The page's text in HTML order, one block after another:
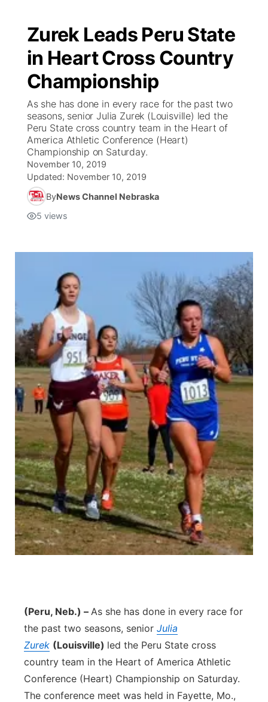
Zurek Leads Peru State
in Heart Cross Country
Championship
As she has done in every race for the past two
seasons, senior Julia Zurek (Louisville) led the
Peru State cross country team in the Heart of
America Athletic Conference (Heart)
Championship on Saturday.
November 10, 2019
Updated: November 10, 2019
ByNews Channel Nebraska
5 views
(Peru, Neb.) – As she has done in every race for
the past two seasons, senior Julia
Zurek (Louisville) led the Peru State cross
country team in the Heart of America Athletic
Conference (Heart) Championship on Saturday.
The conference meet was held in Fayette, Mo.,